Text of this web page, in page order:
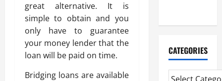
great alternative. It is
simple to obtain and you
only have to guarantee
your money lender that the
loan will be paid on time.
Bridging loans are available
CATEGORIES